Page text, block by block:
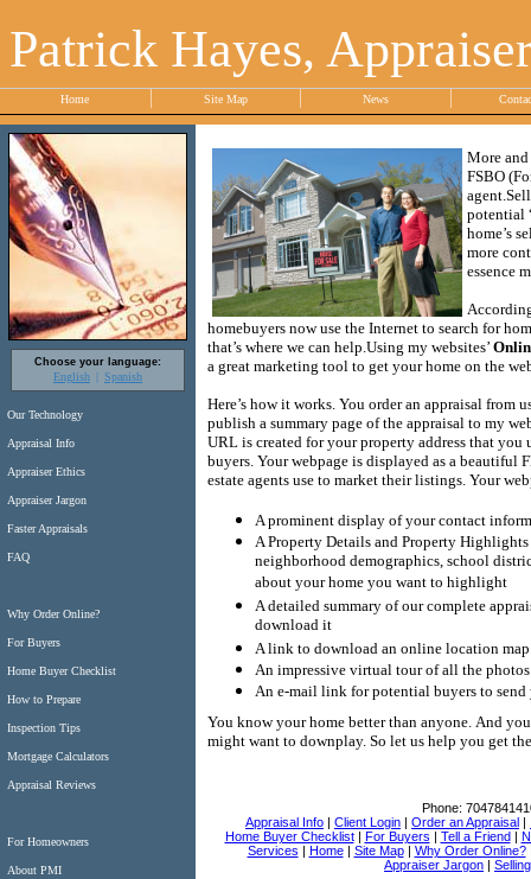
Patrick Hayes,
Home Site Map News
Choose your language:
English Spanish
Our Technology
Appraisal Info
Appraiser Ethics
Appraiser Jargon
Faster Appraisals
FAQ
Why Order Online?
For Buyers
Home Buyer Checklist
How to Prepare
Inspection Tips
Mortgage Calculators
Appraisal Reviews
For Homeowners
About PMI
More
FSBO
agent.
potential
home’s
more
essence
homebuyers now use the Internet to search for
that’s where we can help.Using my websites’
a great marketing tool to get your home on the
Here’s how it works. You order an appraisal from
publish a summary page of the appraisal to my
URL is created for your property address that
buyers. Your webpage is displayed as a beautiful
estate agents use to market their listings. Your
A prominent display of your contact
A Property Details and Property
neighborhood demographics, school
about your home you want to highlight
A detailed summary of our complete
download it
A link to download an online location map
An impressive virtual tour of all the
An e-mail link for potential buyers to send
You know your home better than anyone. And
might want to downplay. So let us help you get
Phone:
Appraisal Info | Client Login | Order an Appraisal |
Home Buyer Checklist| For Buyers | Tell a Friend|
Services | Home| Site Map| Why Order Online?
Appraiser Jargon |